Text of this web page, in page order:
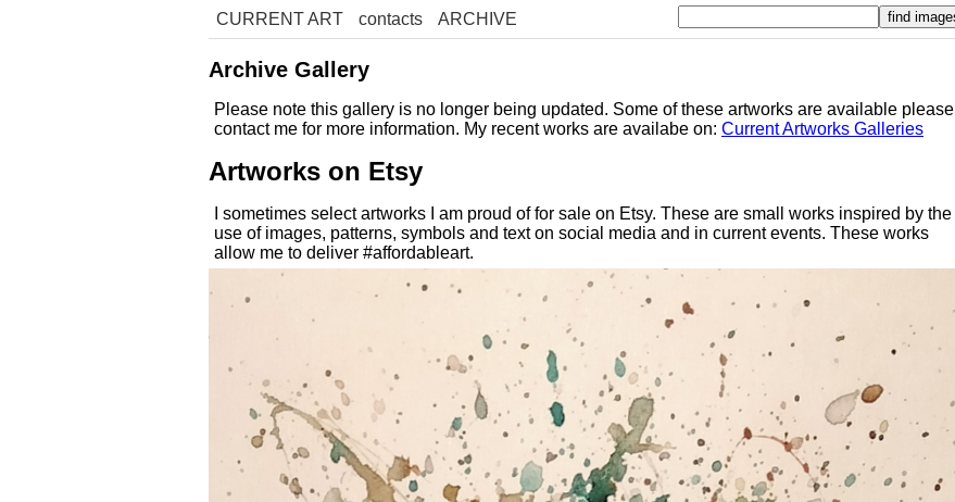
CURRENT ART contacts ARCHIVE
Archive Gallery
Please note this gallery is no longer being updated. Some of these artworks are available please
contact me for more information. My recent works are availabe on: Current Artworks Galleries
Artworks on Etsy
I sometimes select artworks I am proud of for sale on Etsy. These are small works inspired by the
use of images, patterns, symbols and text on social media and in current events. These works
allow me to deliver #affordableart.